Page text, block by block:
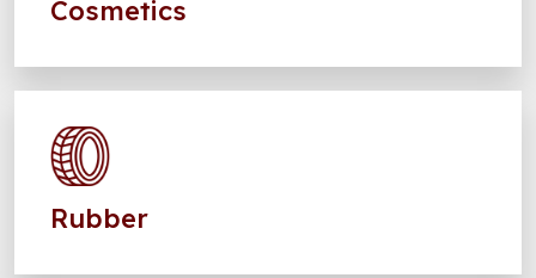
Cosmetics
Rubber